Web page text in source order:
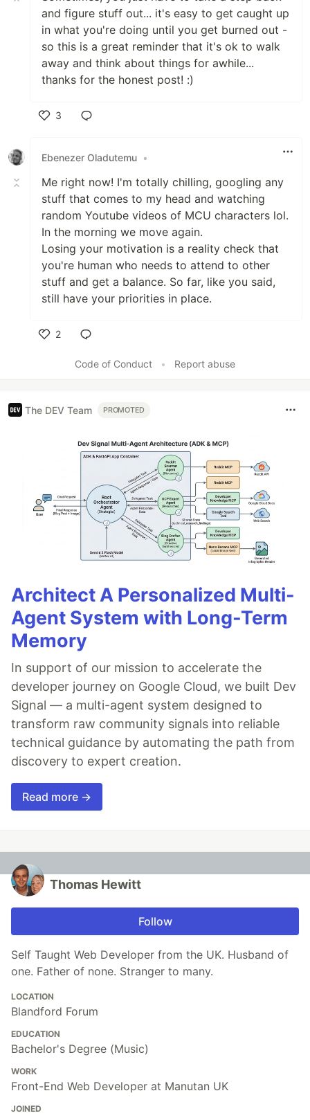
and figure stuff out... it's easy to get caught up
in what you're doing until you get burned out -
so this is a great reminder that it's ok to walk
away and think about things for awhile...
thanks for the honest post! :)
3
Ebenezer Oladutemu •
Me right now! I'm totally chilling, googling any
stuff that comes to my head and watching
random Youtube videos of MCU characters lol.
In the morning we move again.
Losing your motivation is a reality check that
you're human who needs to attend to other
stuff and get a balance. So far, like you said,
still have your priorities in place.
2
Code of Conduct
• Report abuse
The DEV Team PROMOTED
Architect A Personalized Multi-
Agent System with Long-Term
Memory
In support of our mission to accelerate the
developer journey on Google Cloud, we built Dev
Signal — a multi-agent system designed to
transform raw community signals into reliable
technical guidance by automating the path from
discovery to expert creation.
Read more →
Thomas Hewitt
Follow
Self Taught Web Developer from the UK. Husband of
one. Father of none. Stranger to many.
LOCATION
Blandford Forum
EDUCATION
Bachelor's Degree (Music)
WORK
Front-End Web Developer at Manutan UK
JOINED